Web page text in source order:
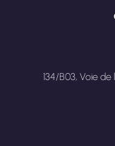
134/B03, Voie